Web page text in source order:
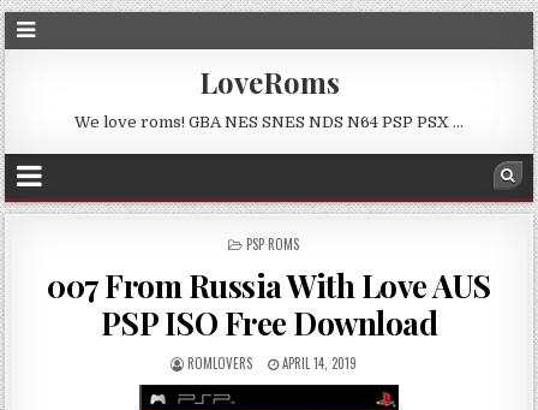
LoveRoms
We love roms! GBA NES SNES NDS N64 PSP PSX …
POSTED
PSP ROMS
007 From Russia With Love AUS
PSP ISO Free Download
ROMLOVERS APRIL 14, 2019